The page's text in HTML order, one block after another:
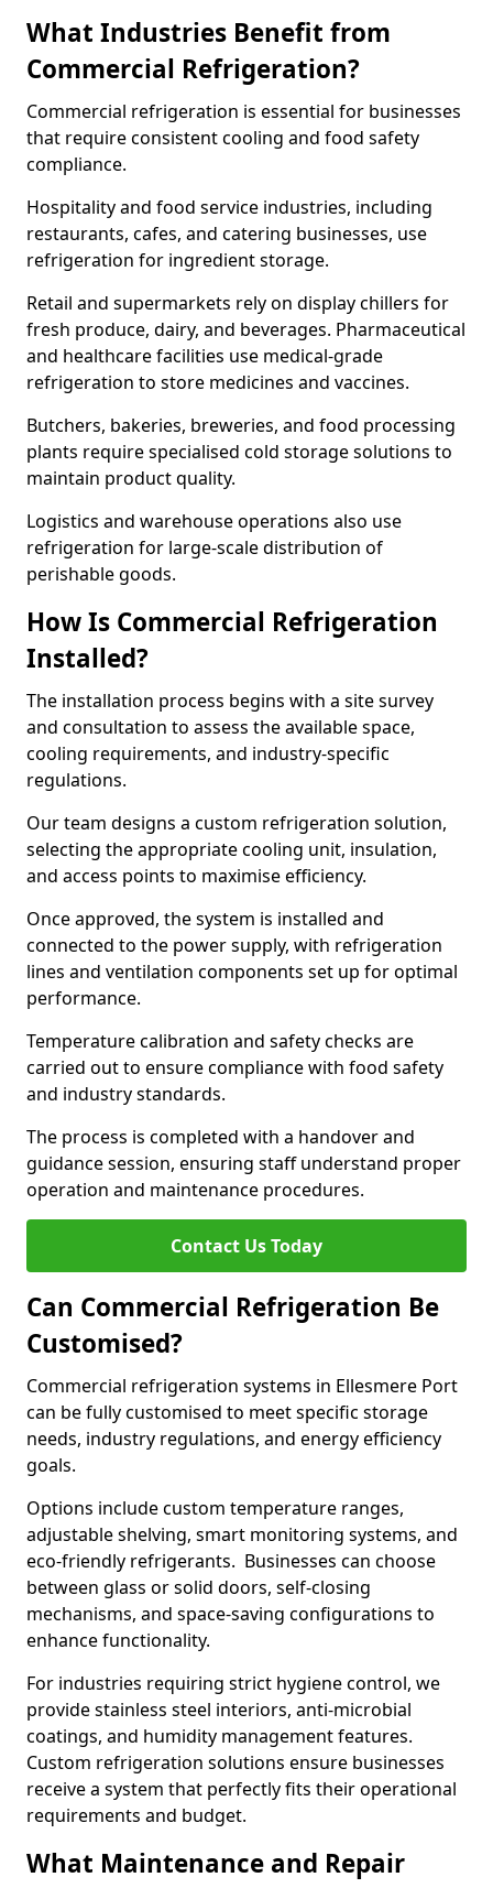
What Industries Benefit from
Commercial Refrigeration?
Commercial refrigeration is essential for businesses
that require consistent cooling and food safety
compliance.
Hospitality and food service industries, including
restaurants, cafes, and catering businesses, use
refrigeration for ingredient storage.
Retail and supermarkets rely on display chillers for
fresh produce, dairy, and beverages. Pharmaceutical
and healthcare facilities use medical-grade
refrigeration to store medicines and vaccines.
Butchers, bakeries, breweries, and food processing
plants require specialised cold storage solutions to
maintain product quality.
Logistics and warehouse operations also use
refrigeration for large-scale distribution of
perishable goods.
How Is Commercial Refrigeration
Installed?
The installation process begins with a site survey
and consultation to assess the available space,
cooling requirements, and industry-specific
regulations.
Our team designs a custom refrigeration solution,
selecting the appropriate cooling unit, insulation,
and access points to maximise efficiency.
Once approved, the system is installed and
connected to the power supply, with refrigeration
lines and ventilation components set up for optimal
performance.
Temperature calibration and safety checks are
carried out to ensure compliance with food safety
and industry standards.
The process is completed with a handover and
guidance session, ensuring staff understand proper
operation and maintenance procedures.
Contact Us Today
Can Commercial Refrigeration Be
Customised?
Commercial refrigeration systems in Ellesmere Port
can be fully customised to meet specific storage
needs, industry regulations, and energy efficiency
goals.
Options include custom temperature ranges,
adjustable shelving, smart monitoring systems, and
eco-friendly refrigerants. Businesses can choose
between glass or solid doors, self-closing
mechanisms, and space-saving configurations to
enhance functionality.
For industries requiring strict hygiene control, we
provide stainless steel interiors, anti-microbial
coatings, and humidity management features.
Custom refrigeration solutions ensure businesses
receive a system that perfectly fits their operational
requirements and budget.
What Maintenance and Repair